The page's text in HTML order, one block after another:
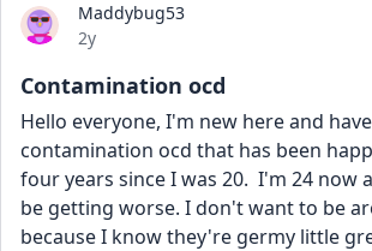
Maddybug53
Date posted
2y
Contamination ocd
Hello everyone, I'm new here and
contamination ocd that has been
four years since I was 20.  I'm 24 now
be getting worse. I don't want to be
because I know they're germy little